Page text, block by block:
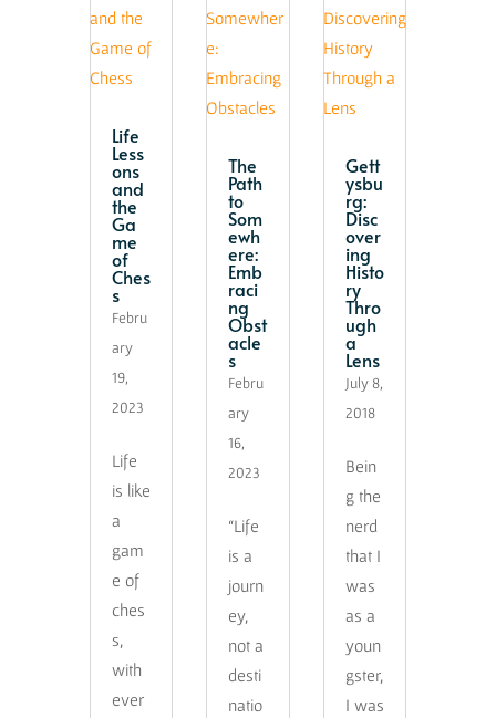
Life
Less
ons
and
the
Ga
me
of
Ches
s
Febru
ary
19,
2023
Life
is like
a
gam
e of
ches
s,
with
ever
The
Path
to
Som
ewh
ere:
Emb
raci
ng
Obst
acle
s
Febru
ary
16,
2023
“Life
is a
journ
ey,
not a
desti
natio
Gett
ysbu
rg:
Disc
over
ing
Histo
ry
Thro
ugh
a
Lens
July 8,
2018
Bein
g the
nerd
that I
was
as a
youn
gster,
I was